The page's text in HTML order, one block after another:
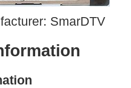
SmarDTV